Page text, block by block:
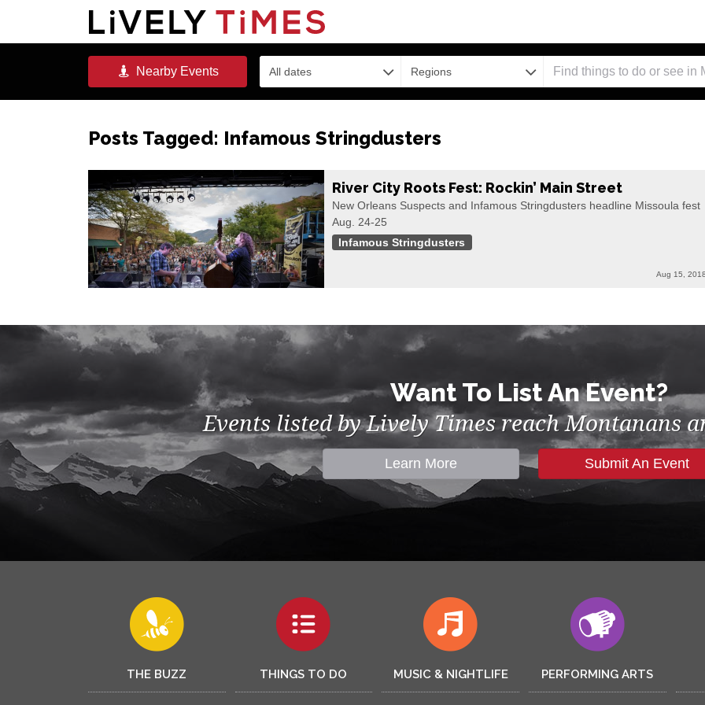
NearbyEvents All dates Regions
Posts Tagged: Infamous Stringdusters
River City Roots Fest: Rockin’ Main Street
New Orleans Suspects and Infamous Stringdusters headline Missoula fest
Aug. 24-25
Infamous Stringdusters
Aug 15, 2018
Want To List An Event?
Events listed by Lively Times reach Montanans
Learn More Submit An Event
THE BUZZ THINGS TO DO MUSIC & NIGHTLIFE PERFORMING ARTS